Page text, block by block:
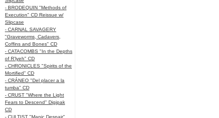
- BRODEQUIN "Methods of
Execution" CD Reissue w/
Slipcase
- CARNAL SAVAGERY
"Graveworms, Cadavers,
Coffins and Bones" CD
- CATACOMBS "In the Depths
of R’lyeh" CD
- CHRONICLES "Spirits of the
Mortified" CD
- CRÁNEO "Del placer a la
tumba" CD
- CRUST "Where the Light
Fears to Descend" Digipak
CD
- CULTIST "Manic Despair"